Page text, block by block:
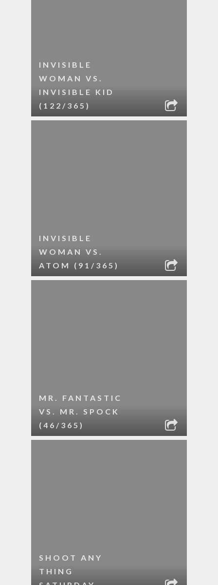
INVISIBLE
WOMAN VS.
INVISIBLE KID
(122/365)
INVISIBLE
WOMAN VS.
ATOM (91/365)
MR. FANTASTIC
VS. MR. SPOCK
(46/365)
SHOOT ANY
THING